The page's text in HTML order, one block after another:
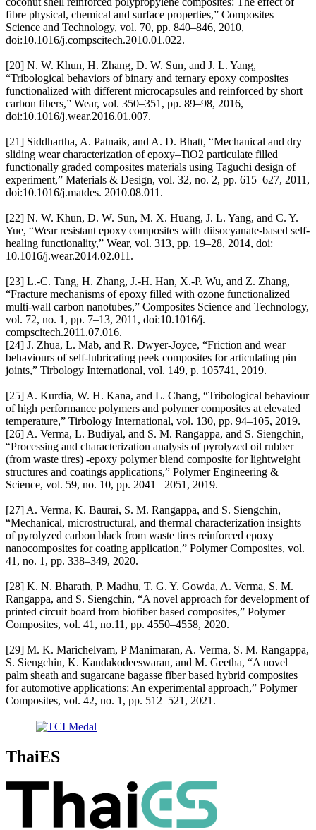
fibre physical, chemical and surface properties,” Composites
Science and Technology, vol. 70, pp. 840–846, 2010,
doi:10.1016/j.compscitech.2010.01.022.
[20] N. W. Khun, H. Zhang, D. W. Sun, and J. L. Yang,
“Tribological behaviors of binary and ternary epoxy composites
functionalized with different microcapsules and reinforced by short
carbon fibers,” Wear, vol. 350–351, pp. 89–98, 2016,
doi:10.1016/j.wear.2016.01.007.
[21] Siddhartha, A. Patnaik, and A. D. Bhatt, “Mechanical and dry
sliding wear characterization of epoxy–TiO2 particulate filled
functionally graded composites materials using Taguchi design of
experiment,” Materials & Design, vol. 32, no. 2, pp. 615–627, 2011,
doi:10.1016/j.matdes. 2010.08.011.
[22] N. W. Khun, D. W. Sun, M. X. Huang, J. L. Yang, and C. Y.
Yue, “Wear resistant epoxy composites with diisocyanate-based self-
healing functionality,” Wear, vol. 313, pp. 19–28, 2014, doi:
10.1016/j.wear.2014.02.011.
[23] L.-C. Tang, H. Zhang, J.-H. Han, X.-P. Wu, and Z. Zhang,
“Fracture mechanisms of epoxy filled with ozone functionalized
multi-wall carbon nanotubes,” Composites Science and Technology,
vol. 72, no. 1, pp. 7–13, 2011, doi:10.1016/j.
compscitech.2011.07.016.
[24] J. Zhua, L. Mab, and R. Dwyer-Joyce, “Friction and wear
behaviours of self-lubricating peek composites for articulating pin
joints,” Tirbology International, vol. 149, p. 105741, 2019.
[25] A. Kurdia, W. H. Kana, and L. Chang, “Tribological behaviour
of high performance polymers and polymer composites at elevated
temperature,” Tirbology International, vol. 130, pp. 94–105, 2019.
[26] A. Verma, L. Budiyal, and S. M. Rangappa, and S. Siengchin,
“Processing and characterization analysis of pyrolyzed oil rubber
(from waste tires) ‐epoxy polymer blend composite for lightweight
structures and coatings applications,” Polymer Engineering &
Science, vol. 59, no. 10, pp. 2041– 2051, 2019.
[27] A. Verma, K. Baurai, S. M. Rangappa, and S. Siengchin,
“Mechanical, microstructural, and thermal characterization insights
of pyrolyzed carbon black from waste tires reinforced epoxy
nanocomposites for coating application,” Polymer Composites, vol.
41, no. 1, pp. 338–349, 2020.
[28] K. N. Bharath, P. Madhu, T. G. Y. Gowda, A. Verma, S. M.
Rangappa, and S. Siengchin, “A novel approach for development of
printed circuit board from biofiber based composites,” Polymer
Composites, vol. 41, no.11, pp. 4550–4558, 2020.
[29] M. K. Marichelvam, P Manimaran, A. Verma, S. M. Rangappa,
S. Siengchin, K. Kandakodeeswaran, and M. Geetha, “A novel
palm sheath and sugarcane bagasse fiber based hybrid composites
for automotive applications: An experimental approach,” Polymer
Composites, vol. 42, no. 1, pp. 512–521, 2021.
ThaiES